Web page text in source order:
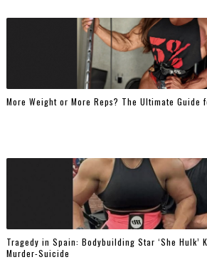
More Weight or More Reps? The Ultimate Guide
Tragedy in Spain: Bodybuilding Star ‘She Hulk’
Murder-Suicide